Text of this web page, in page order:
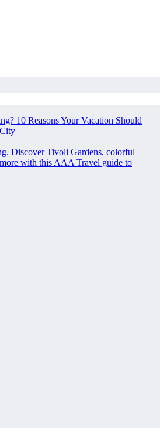
10 Reasons Your Vacation Should
Discover Tivoli Gardens, colorful
with this AAA Travel guide to